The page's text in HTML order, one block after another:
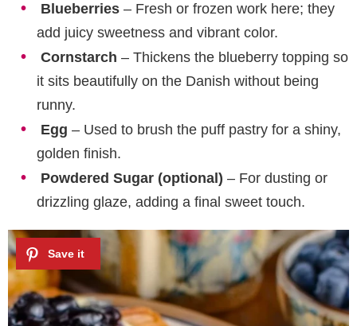
Blueberries – Fresh or frozen work here; they
add juicy sweetness and vibrant color.
Cornstarch – Thickens the blueberry topping so
it sits beautifully on the Danish without being
runny.
Egg – Used to brush the puff pastry for a shiny,
golden finish.
Powdered Sugar (optional) – For dusting or
drizzling glaze, adding a final sweet touch.